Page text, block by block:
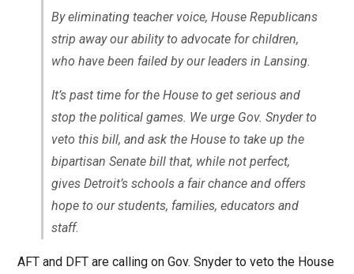
By eliminating teacher voice, House Republicans
strip away our ability to advocate for children,
who have been failed by our leaders in Lansing.
It’s past time for the House to get serious and
stop the political games. We urge Gov. Snyder to
veto this bill, and ask the House to take up the
bipartisan Senate bill that, while not perfect,
gives Detroit’s schools a fair chance and offers
hope to our students, families, educators and
staff.
AFT and DFT are calling on Gov. Snyder to veto the House